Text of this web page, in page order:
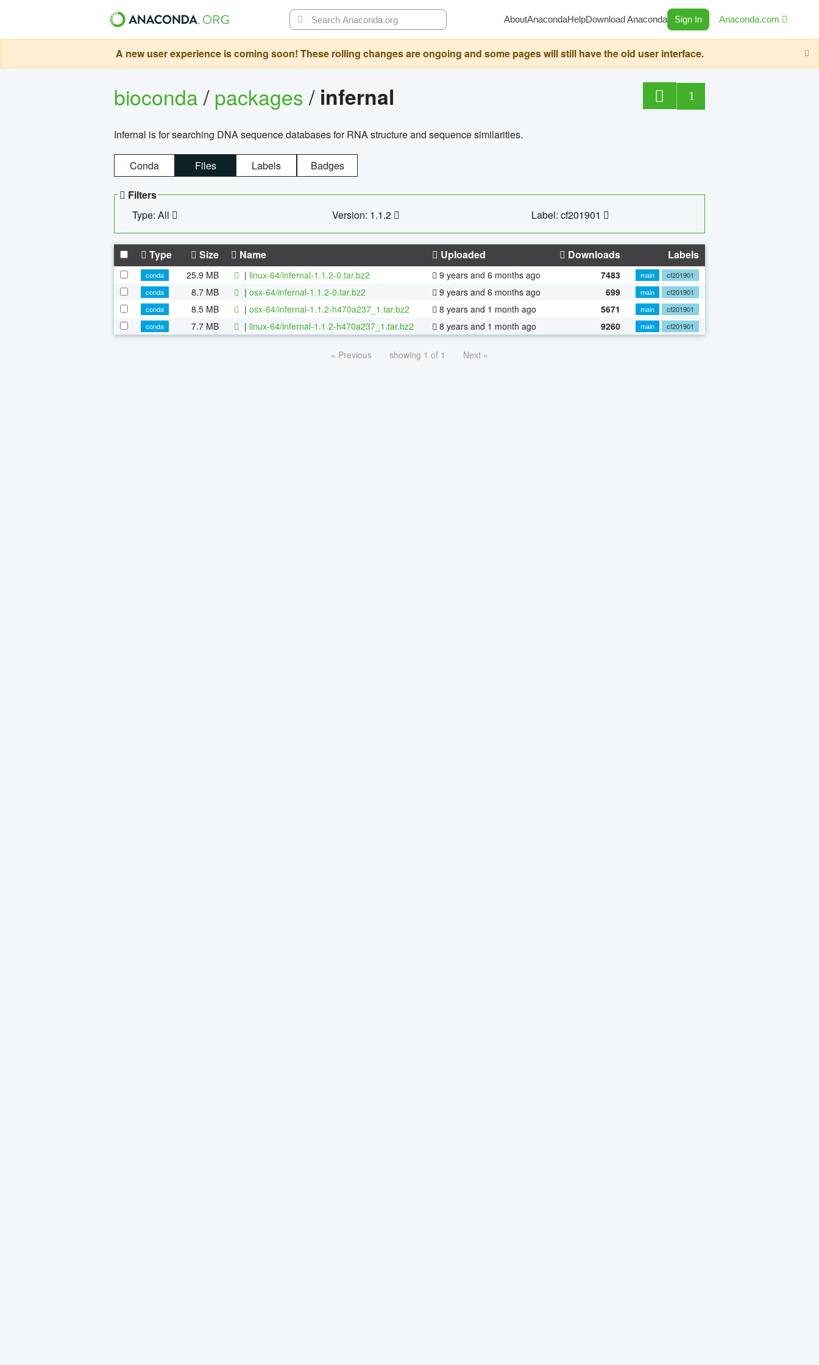
AboutAnacondaHelpDownload Anaconda Sign In Anaconda.com
A new user experience is coming soon! These rolling changes are ongoing and some pages will still have the old user interface.
bioconda/packages/ infernal 1
Infernal is for searching DNA sequence databases for RNA structure and sequence similarities.
Conda Files Labels Badges
Filters
Type: All
Version: 1.1.2 Label: cf201901
Type Size Name Uploaded Downloads Labels
conda 25.9 MB | linux-64/infernal-1.1.2-0.tar.bz2 9 years and 6 months ago 7483 main
cf201901
conda
8.7 MB | osx-64/infernal-1.1.2-0.tar.bz2 9 years and 6 months ago 699 main
cf201901
conda
8.5 MB | osx-64/infernal-1.1.2-h470a237_1.tar.bz2 8 years and 1 month ago 5671 main
cf201901
conda
7.7 MB | linux-64/infernal-1.1.2-h470a237_1.tar.bz2 8 years and 1 month ago 9260 main cf201901
« Previous showing 1 of 1 Next »